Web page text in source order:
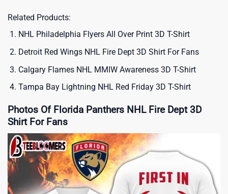
Related Products:
NHL Philadelphia Flyers All Over Print 3D T-Shirt
Detroit Red Wings NHL Fire Dept 3D Shirt For Fans
Calgary Flames NHL MMIW Awareness 3D T-Shirt
Tampa Bay Lightning NHL Red Friday 3D T-Shirt
Photos Of Florida Panthers NHL Fire Dept 3D
Shirt For Fans